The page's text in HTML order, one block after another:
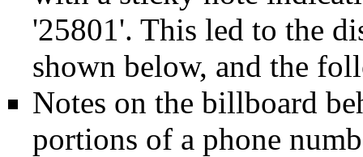
'25801'. This led to the
shown below, and the
Notes on the billboard
portions of a phone